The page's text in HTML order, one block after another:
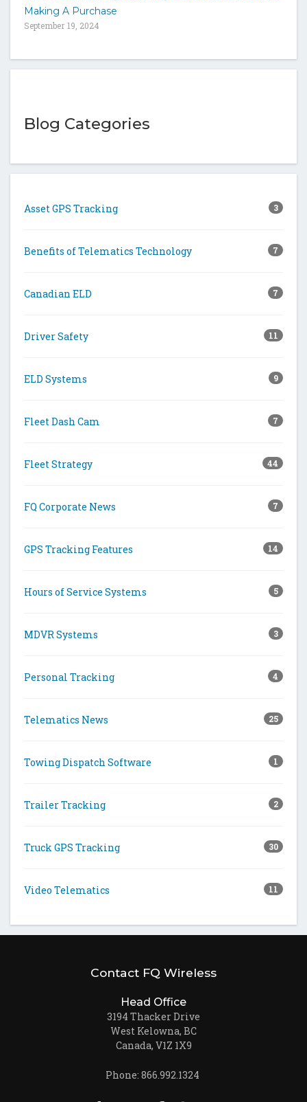
Making A Purchase
September 19, 2024
Blog Categories
Asset GPS Tracking 3
Benefits of Telematics Technology 7
Canadian ELD 7
Driver Safety 11
ELD Systems 9
Fleet Dash Cam 7
Fleet Strategy 44
FQ Corporate News 7
GPS Tracking Features 14
Hours of Service Systems 5
MDVR Systems 3
Personal Tracking 4
Telematics News 25
Towing Dispatch Software 1
Trailer Tracking 2
Truck GPS Tracking 30
Video Telematics 11
Contact FQ Wireless
Head Office
3194 Thacker Drive
West Kelowna, BC
Canada, V1Z 1X9
Phone: 866.992.1324